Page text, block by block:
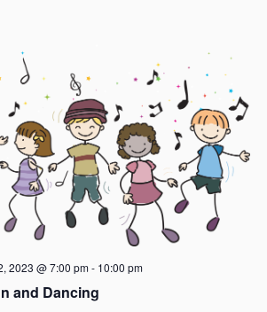
and Dancing
2023 @ 7:00 pm- 10:00 pm